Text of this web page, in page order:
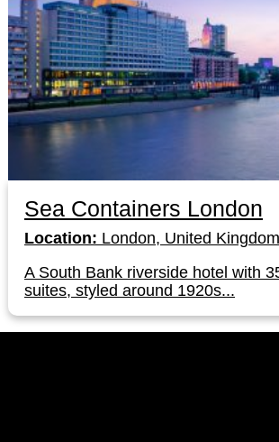
Sea Containers London
Location: London, United Kingdom
A South Bank riverside hotel with
suites, styled around 1920s...